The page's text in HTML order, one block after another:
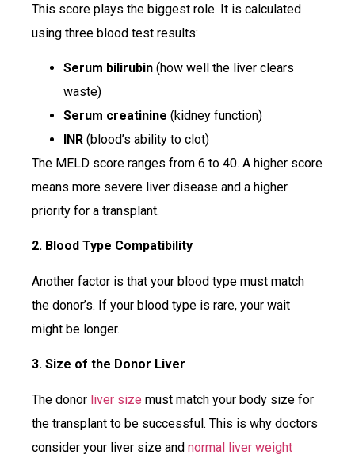
This score plays the biggest role. It is calculated
using three blood test results:
Serum bilirubin (how well the liver clears
waste)
Serum creatinine (kidney function)
INR (blood’s ability to clot)
The MELD score ranges from 6 to 40. A higher score
means more severe liver disease and a higher
priority for a transplant.
2. Blood Type Compatibility
Another factor is that your blood type must match
the donor’s. If your blood type is rare, your wait
might be longer.
3. Size of the Donor Liver
The donor liver size must match your body size for
the transplant to be successful. This is why doctors
consider your liver size and normal liver weight